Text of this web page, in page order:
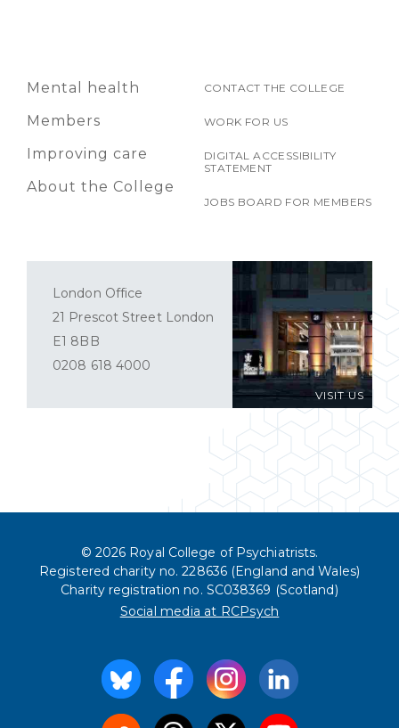
Mental health
Members
Improving care
About the College
CONTACT THE COLLEGE
WORK FOR US
DIGITAL ACCESSIBILITY
STATEMENT
JOBS BOARD FOR MEMBERS
VISIT US
London Office
21 Prescot Street London
E1 8BB
0208 618 4000
© 2026 Royal College of Psychiatrists.
Registered charity no. 228636 (England and Wales)
Charity registration no. SC038369 (Scotland)
Social media at RCPsych